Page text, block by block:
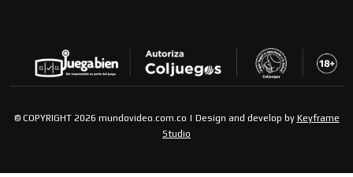
© COPYRIGHT 2026 mundovideo.com.co | Design and develop by Keyframe
Studio